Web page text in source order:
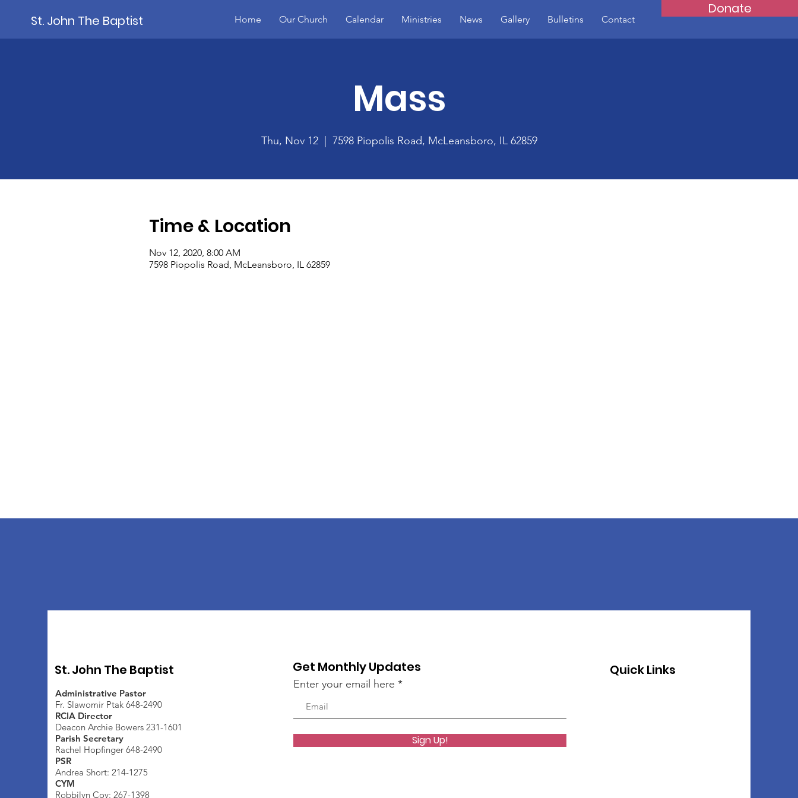
St. John The Baptist
Donate
Home Our Church Calendar Ministries News Gallery Bulletins Contact
Mass
Thu, Nov 12
  |
7598 Piopolis Road, McLeansboro, IL 62859
Time & Location
Nov 12, 2020, 8:00 AM
7598 Piopolis Road, McLeansboro, IL 62859
St. John The Baptist
Administrative Pastor
Fr. Slawomir Ptak 648-2490
RCIA Director
Deacon Archie Bowers 231-1601
Parish Secretary
Rachel Hopfinger 648-2490
PSR
Andrea Short: 214-1275
CYM
Robbilyn Coy: 267-1398
Get Monthly Updates
Enter your email here
Sign Up!
Quick Links